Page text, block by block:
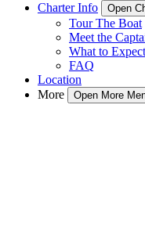
Charter Info
Open
Tour The Boat
Meet the
What to Expect
FAQ
Location
More
Open More